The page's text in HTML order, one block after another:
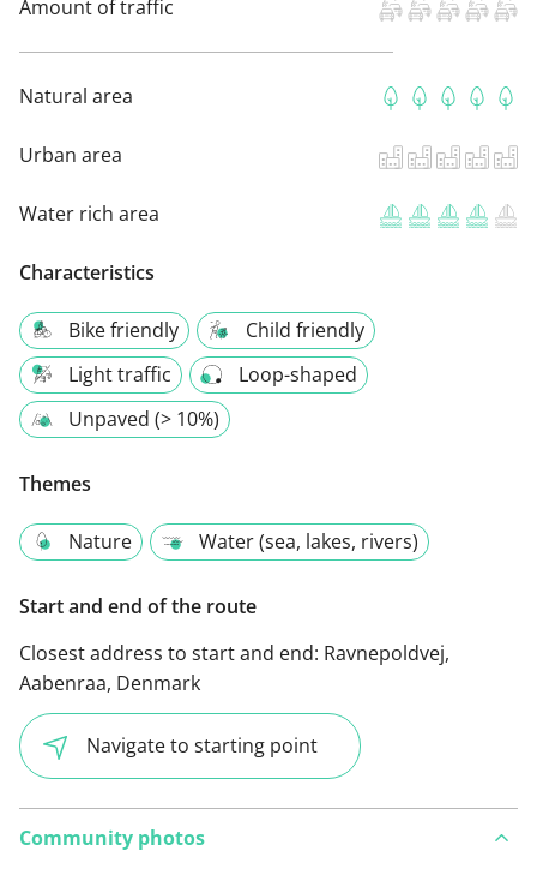
Amount of traffic
Natural area
Urban area
Water rich area
Characteristics
Bike friendly
Child friendly
Light traffic
Loop-shaped
Unpaved (> 10%)
Themes
Nature Water (sea, lakes, rivers)
Start and end of the route
Closest address to start and end: Ravnepoldvej,
Aabenraa, Denmark
Navigate to starting point
Community photos